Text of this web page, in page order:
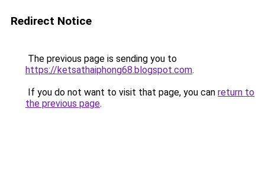
Redirect Notice
The previous page is sending you to
https://ketsathaiphong68.blogspot.com.
If you do not want to visit that page, you can return to
the previous page.